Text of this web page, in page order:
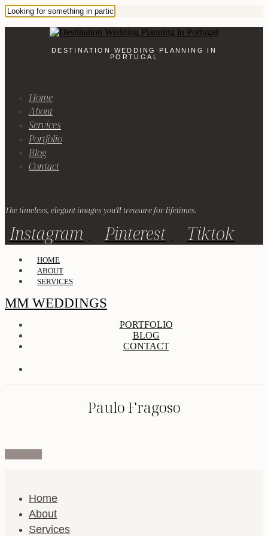
DESTINATION WEDDING PLANNING IN
PORTUGAL
Home
About
Services
Portfolio
Blog
Contact
The timeless, elegant images you'll treasure for lifetimes.
Instagram Pinterest Tiktok
HOME
ABOUT
SERVICES
MM WEDDINGS
PORTFOLIO
BLOG
CONTACT
Paulo Fragoso
Home
About
Services